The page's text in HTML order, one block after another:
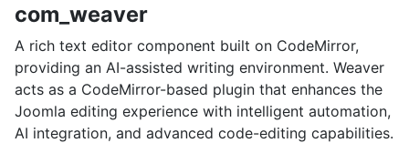
com_weaver
A rich text editor component built on CodeMirror,
providing an AI-assisted writing environment. Weaver
acts as a CodeMirror-based plugin that enhances the
Joomla editing experience with intelligent automation,
AI integration, and advanced code-editing capabilities.